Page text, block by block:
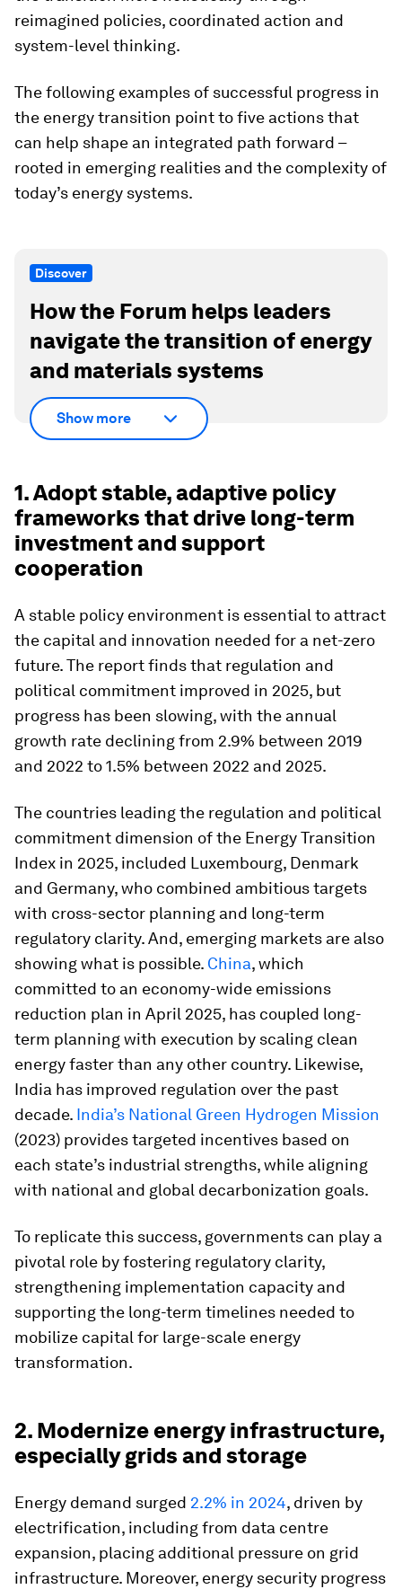
reimagined policies, coordinated action and
system-level thinking.
The following examples of successful progress in
the energy transition point to five actions that
can help shape an integrated path forward –
rooted in emerging realities and the complexity of
today’s energy systems.
Discover
How the Forum helps leaders
navigate the transition of energy
and materials systems
Show more
1. Adopt stable, adaptive policy
frameworks that drive long-term
investment and support
cooperation
A stable policy environment is essential to attract
the capital and innovation needed for a net-zero
future. The report finds that regulation and
political commitment improved in 2025, but
progress has been slowing, with the annual
growth rate declining from 2.9% between 2019
and 2022 to 1.5% between 2022 and 2025.
The countries leading the regulation and political
commitment dimension of the Energy Transition
Index in 2025, included Luxembourg, Denmark
and Germany, who combined ambitious targets
with cross-sector planning and long-term
regulatory clarity. And, emerging markets are also
showing what is possible. China, which
committed to an economy-wide emissions
reduction plan in April 2025, has coupled long-
term planning with execution by scaling clean
energy faster than any other country. Likewise,
India has improved regulation over the past
decade. India’s National Green Hydrogen Mission
(2023) provides targeted incentives based on
each state’s industrial strengths, while aligning
with national and global decarbonization goals.
To replicate this success, governments can play a
pivotal role by fostering regulatory clarity,
strengthening implementation capacity and
supporting the long-term timelines needed to
mobilize capital for large-scale energy
transformation.
2. Modernize energy infrastructure,
especially grids and storage
Energy demand surged 2.2% in 2024, driven by
electrification, including from data centre
expansion, placing additional pressure on grid
infrastructure. Moreover, energy security progress